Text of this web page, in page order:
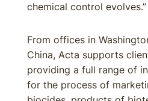
chemical control evolves.”
From offices in
China, Acta supports
providing a full range of
for the process of